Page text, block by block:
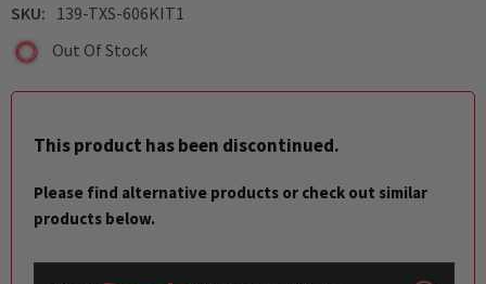
SKU: 139-TXS-606KIT1
Out Of Stock
This product has been discontinued.
Please find alternative products or check out similar
products below.